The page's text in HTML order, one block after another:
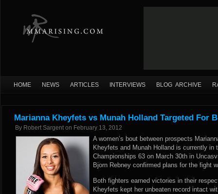
HOME NEWS ARTICLES INTERVIEWS BLOG ARCHIVE
Marianna Kheyfets vs Munah Holland Targeted For
By Robert Sargent on February 13, 2012
A women’s bout between prospects
Kheyfets and Munah Holland is currently in
Championships 63 on March 30th in
Bjorn Rebney confirmed plans for the fight
Both fighters earned victories in their
Kheyfets kept her unbeaten record intact